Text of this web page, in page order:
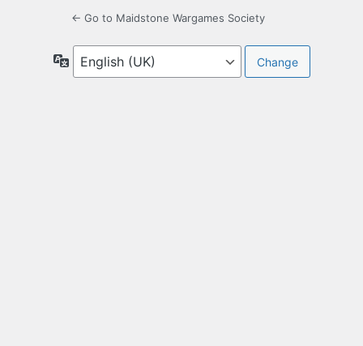
← Go to Maidstone Wargames Society
Language